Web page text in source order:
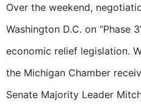
Over the weekend,
Washington D.C. on “Phase
economic relief legislation.
the Michigan Chamber
Senate Majority Leader